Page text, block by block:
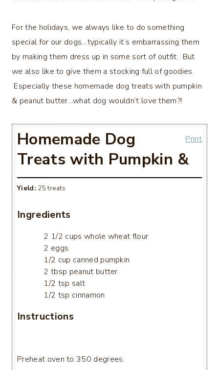
For the holidays, we always like to do something
special for our dogs…typically it’s embarrassing them
by making them dress up in some sort of outfit. But
we also like to give them a stocking full of goodies.
Especially these homemade dog treats with pumpkin
& peanut butter…what dog wouldn’t love them?!
Print
Homemade Dog
Treats with Pumpkin &
Yield: 25 treats
Ingredients
2 1/2 cups whole wheat flour
2 eggs
1/2 cup canned pumpkin
2 tbsp peanut butter
1/2 tsp salt
1/2 tsp cinnamon
Instructions
Preheat oven to 350 degrees.